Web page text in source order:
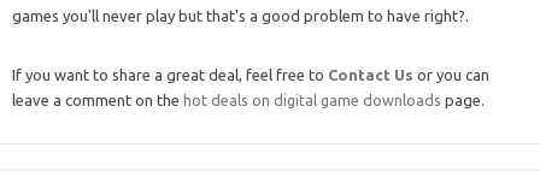
games you'll never play but that's a good problem to have right?.
If you want to share a great deal, feel free to Contact Us or you can
leave a comment on the hot deals on digital game downloads page.